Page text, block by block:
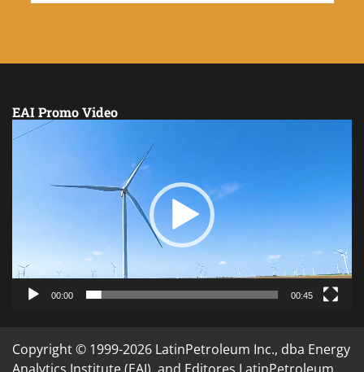
EAI Promo Video
Video
00:00 00:45
Copyright © 1999-2026 LatinPetroleum Inc., dba Energy